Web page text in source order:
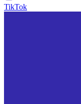
TikTok